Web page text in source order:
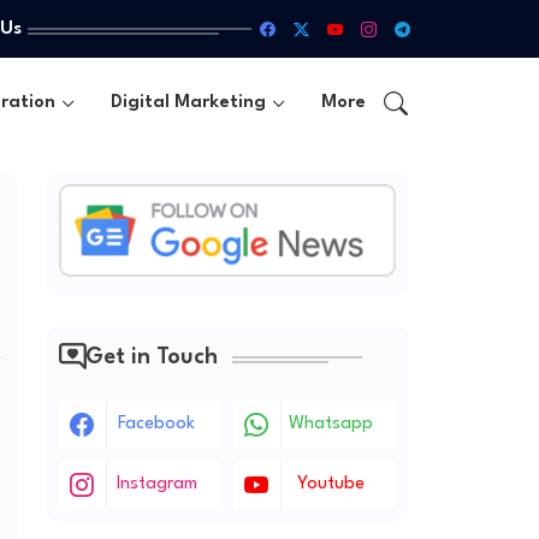
Digital Marketing More
Get in Touch
Facebook Whatsapp
Instagram Youtube